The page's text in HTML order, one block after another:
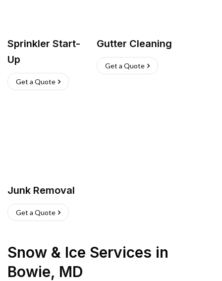
Sprinkler Start-
Up
Get a Quote
Gutter Cleaning
Get a Quote
Junk Removal
Get a Quote
Snow & Ice Services in
Bowie, MD